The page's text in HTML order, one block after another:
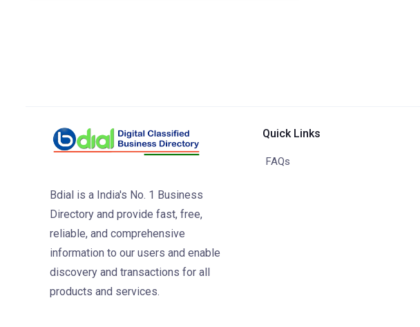
Bdial is a India's No. 1 Business
Directory and provide fast, free,
reliable, and comprehensive
information to our users and enable
discovery and transactions for all
products and services.
Quick Links
FAQs